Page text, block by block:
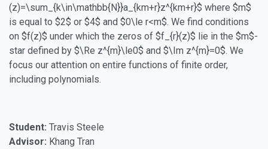
(z)=\sum_{k\in\mathbb{N}}a_{km+r}z^{km+r}$ where $m$
is equal to $2$ or $4$ and $0\le r<m$. We find conditions
on $f(z)$ under which the zeros of $f_{r}(z)$ lie in the $m$-
star defined by $\Re z^{m}\le0$ and $\Im z^{m}=0$. We
focus our attention on entire functions of finite order,
including polynomials.
Student: Travis Steele
Advisor: Khang Tran